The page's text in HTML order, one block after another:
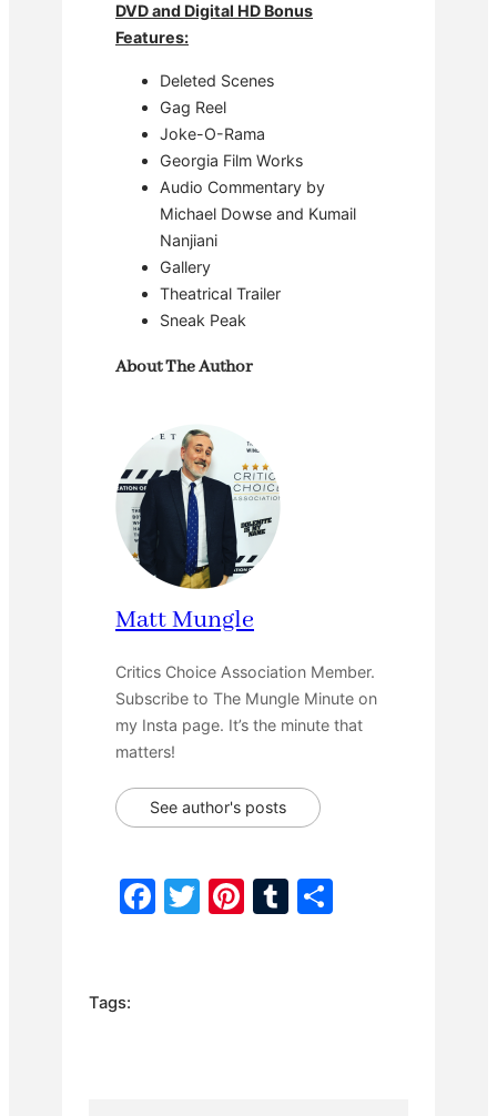
DVD and Digital HD Bonus
Features:
Deleted Scenes
Gag Reel
Joke-O-Rama
Georgia Film Works
Audio Commentary by
Michael Dowse and Kumail
Nanjiani
Gallery
Theatrical Trailer
Sneak Peak
About The Author
Matt Mungle
Critics Choice Association Member.
Subscribe to The Mungle Minute on
my Insta page. It’s the minute that
matters!
See author's posts
F
T
Pi T
Tags: